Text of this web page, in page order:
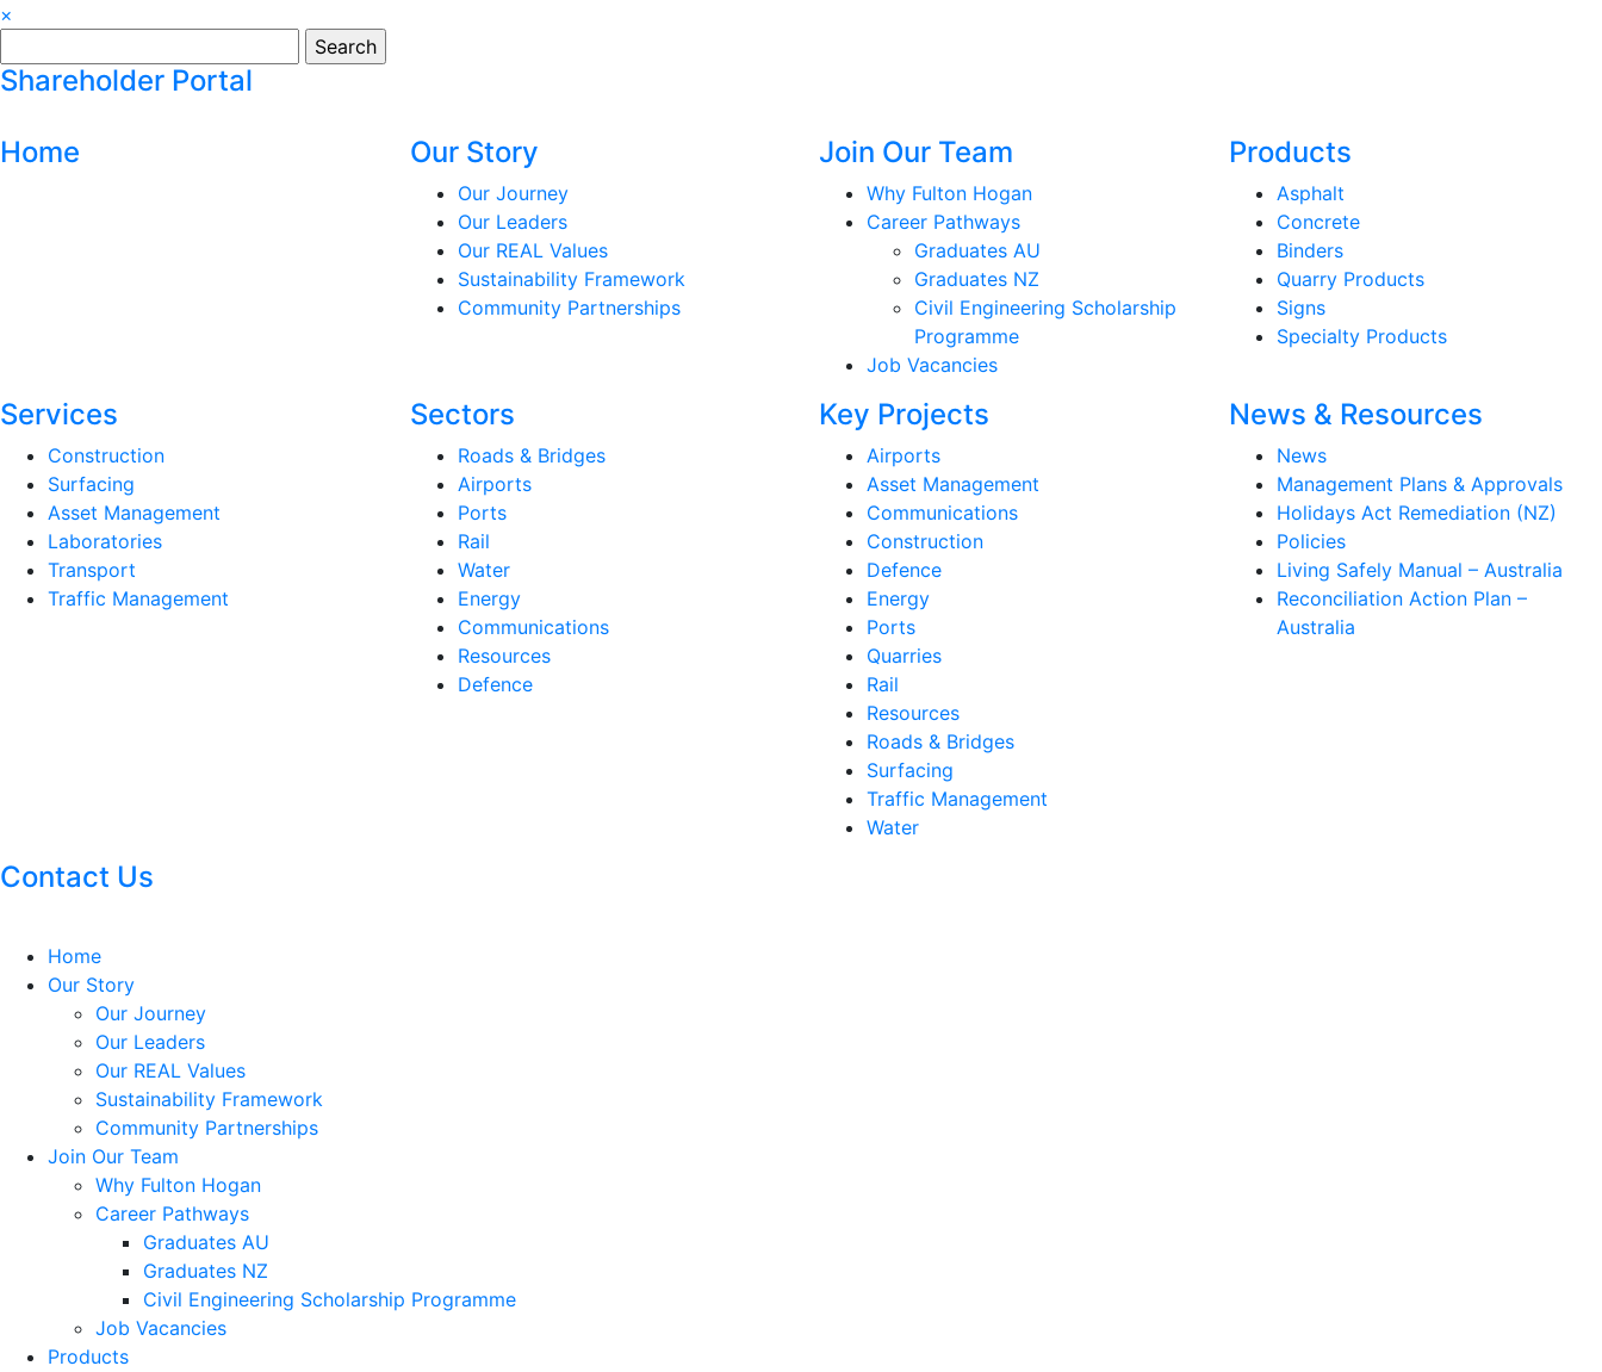
×
for:
Shareholder Portal
Home Our Story
Our Journey
Our Leaders
Our REAL Values
Sustainability Framework
Community Partnerships
Join Our Team
Why Fulton Hogan
Career Pathways
Graduates AU
Graduates NZ
Civil Engineering Scholarship
Programme
Job Vacancies
Products
Asphalt
Concrete
Binders
Quarry Products
Signs
Specialty Products
Services
Construction
Surfacing
Asset Management
Laboratories
Transport
Traffic Management
Sectors
Roads & Bridges
Airports
Ports
Rail
Water
Energy
Communications
Resources
Defence
Key Projects
Airports
Asset Management
Communications
Construction
Defence
Energy
Ports
Quarries
Rail
Resources
Roads & Bridges
Surfacing
Traffic Management
Water
News & Resources
News
Management Plans & Approvals
Holidays Act Remediation (NZ)
Policies
Living Safely Manual – Australia
Reconciliation Action Plan –
Australia
Contact Us
Home
Our Story
Our Journey
Our Leaders
Our REAL Values
Sustainability Framework
Community Partnerships
Join Our Team
Why Fulton Hogan
Career Pathways
Graduates AU
Graduates NZ
Civil Engineering Scholarship Programme
Job Vacancies
Products